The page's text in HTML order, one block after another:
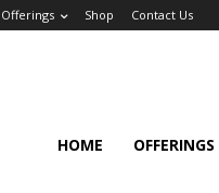
Offerings Shop Contact Us
HOME OFFERINGS